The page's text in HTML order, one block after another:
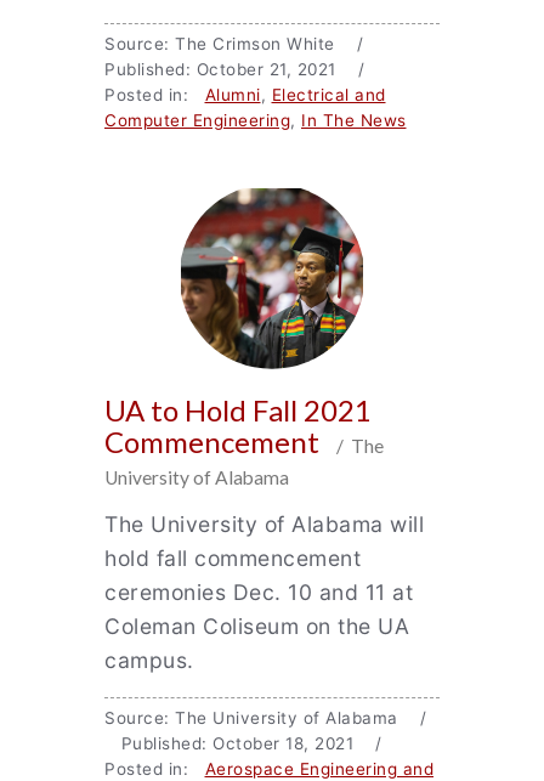
Source: The Crimson White /
Published: October 21, 2021 /
Posted in: Alumni, Electrical and
Computer Engineering, In The News
UA to Hold Fall 2021
Commencement
/ The
University of Alabama
The University of Alabama will
hold fall commencement
ceremonies Dec. 10 and 11 at
Coleman Coliseum on the UA
campus.
Source: The University of Alabama /
Published: October 18, 2021 /
Posted in: Aerospace Engineering and